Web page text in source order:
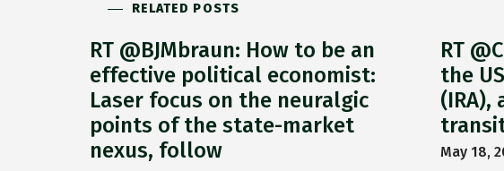
RELATED POSTS
RT @BJMbraun: How to be an
effective political economist:
Laser focus on the neuralgic
points of the state-market
nexus, follow
RT
the
(IRA),
May 18,